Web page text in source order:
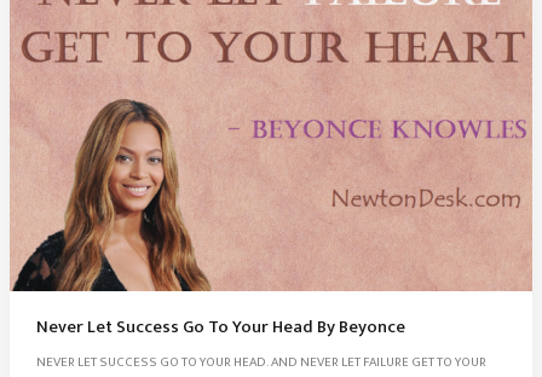
Never Let Success Go To Your Head By Beyonce
NEVER LET SUCCESS GO TO YOUR HEAD. AND NEVER LET FAILURE GET TO YOUR